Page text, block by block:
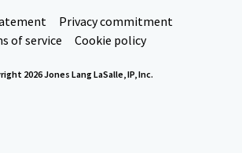
Privacy commitment
of service
Cookie policy
2026 Jones Lang LaSalle, IP, Inc.